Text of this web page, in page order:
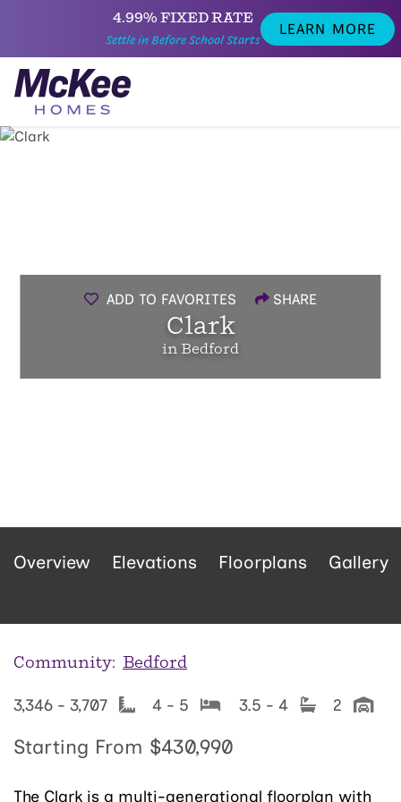
4.99% FIXED RATE
Settle in Before School Starts
LEARN MORE
ADD TO FAVORITES SHARE
Clark
in Bedford
Overview Elevations Floorplans Gallery
Community: Bedford
3,346 - 3,707 4 - 5 3.5 - 4 2
Starting From $430,990
The Clark is a multi-generational floorplan with